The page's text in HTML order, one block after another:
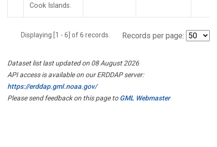
Cook Islands.
Displaying [1 - 6] of 6 records. Records per page:
Dataset list last updated on 08 August 2026
API access is available on our ERDDAP server:
https://erddap.gml.noaa.gov/
Please send feedback on this page toGML Webmaster